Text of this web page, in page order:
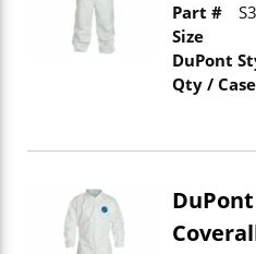
Part #
Size
DuPont
Qty / Case